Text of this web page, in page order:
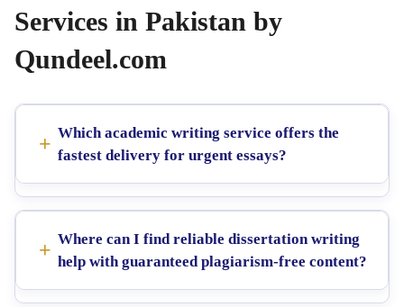
Services in Pakistan by
Qundeel.com
Which academic writing service offers the
fastest delivery for urgent essays?
Where can I find reliable dissertation writing
help with guaranteed plagiarism-free content?